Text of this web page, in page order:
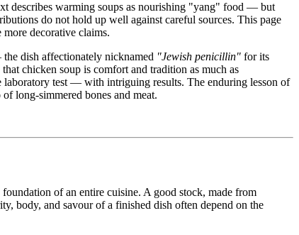
describes warming soups as nourishing "yang" food — but
do not hold up well against careful sources. This page
decorative claims.
dish affectionately nicknamed "Jewish penicillin" for its
chicken soup is comfort and tradition as much as
laboratory test — with intriguing results. The enduring lesson of
long-simmered bones and meat.
of an entire cuisine. A good stock, made from
body, and savour of a finished dish often depend on the